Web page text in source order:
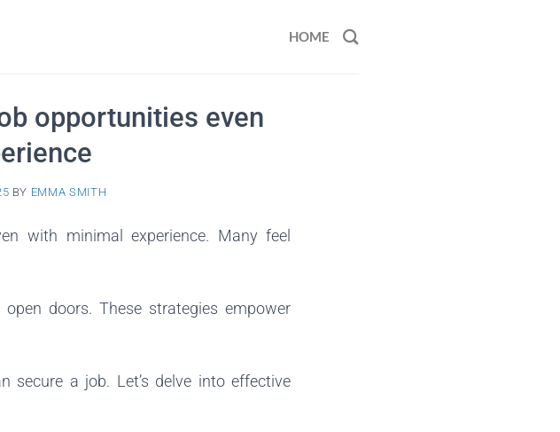
HOME
opportunities even
BY EMMA SMITH
with minimal experience. Many feel
doors. These strategies empower
secure a job. Let’s delve into effective